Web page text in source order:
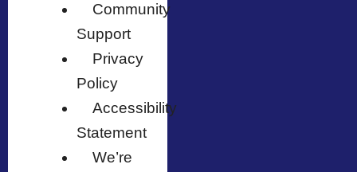
Community
Support
Privacy
Policy
Accessibility
Statement
We’re